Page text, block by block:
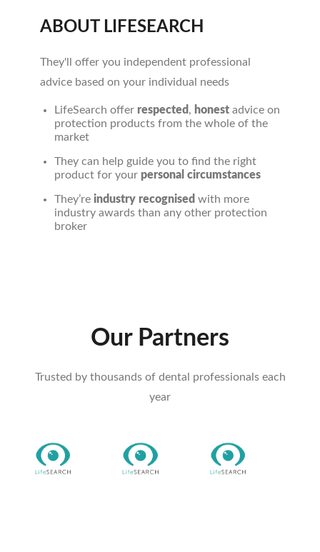
ABOUT LIFESEARCH
They'll offer you independent professional
advice based on your individual needs
LifeSearch offer respected , honest advice on
protection products from the whole of the
market
They can help guide you to find the right
product for your personal circumstances
They’re industry recognised with more
industry awards than any other protection
broker
Our Partners
Trusted by thousands of dental professionals each
year